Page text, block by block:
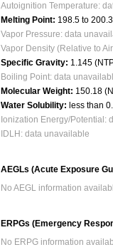
Autoignition Temperature:
Melting Point: 198.5 to
Vapor Pressure: data
Vapor Density (Relative to
Specific Gravity: 1.145
Boiling Point: data
Molecular Weight: 150.18
Water Solubility: less than
Ionization Energy/Potential:
IDLH: data unavailable
AEGLs (Acute Exposure
No AEGL information
ERPGs (Emergency
No ERPG information